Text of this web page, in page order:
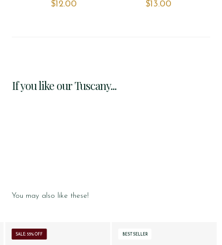
$‌12.00 $‌13.00
If you like our Tuscany...
You may also like these!
SALE: 55% OFF BESTSELLER